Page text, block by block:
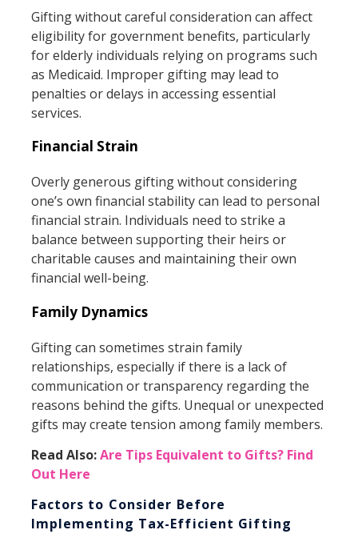
Gifting without careful consideration can affect
eligibility for government benefits, particularly
for elderly individuals relying on programs such
as Medicaid. Improper gifting may lead to
penalties or delays in accessing essential
services.
Financial Strain
Overly generous gifting without considering
one’s own financial stability can lead to personal
financial strain. Individuals need to strike a
balance between supporting their heirs or
charitable causes and maintaining their own
financial well-being.
Family Dynamics
Gifting can sometimes strain family
relationships, especially if there is a lack of
communication or transparency regarding the
reasons behind the gifts. Unequal or unexpected
gifts may create tension among family members.
Read Also:Are Tips Equivalent to Gifts? Find
Out Here
Factors to Consider Before
Implementing Tax-Efficient Gifting